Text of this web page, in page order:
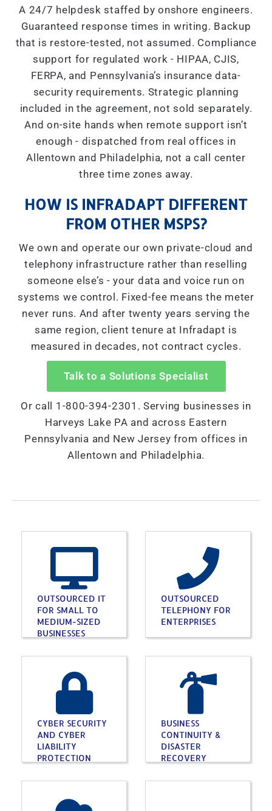
A 24/7 helpdesk staffed by onshore engineers.
Guaranteed response times in writing. Backup
that is restore-tested, not assumed. Compliance
support for regulated work - HIPAA, CJIS,
FERPA, and Pennsylvania’s insurance data-
security requirements. Strategic planning
included in the agreement, not sold separately.
And on-site hands when remote support isn’t
enough - dispatched from real offices in
Allentown and Philadelphia, not a call center
three time zones away.
HOW IS INFRADAPT DIFFERENT
FROM OTHER MSPS?
We own and operate our own private-cloud and
telephony infrastructure rather than reselling
someone else’s - your data and voice run on
systems we control. Fixed-fee means the meter
never runs. And after twenty years serving the
same region, client tenure at Infradapt is
measured in decades, not contract cycles.
Talk to a Solutions Specialist
Or call 1-800-394-2301. Serving businesses in
Harveys Lake PA and across Eastern
Pennsylvania and New Jersey from offices in
Allentown and Philadelphia.
OUTSOURCED IT
FOR SMALL TO
MEDIUM-SIZED
BUSINESSES
OUTSOURCED
TELEPHONY FOR
ENTERPRISES
CYBER SECURITY
AND CYBER
LIABILITY
PROTECTION
BUSINESS
CONTINUITY &
DISASTER
RECOVERY